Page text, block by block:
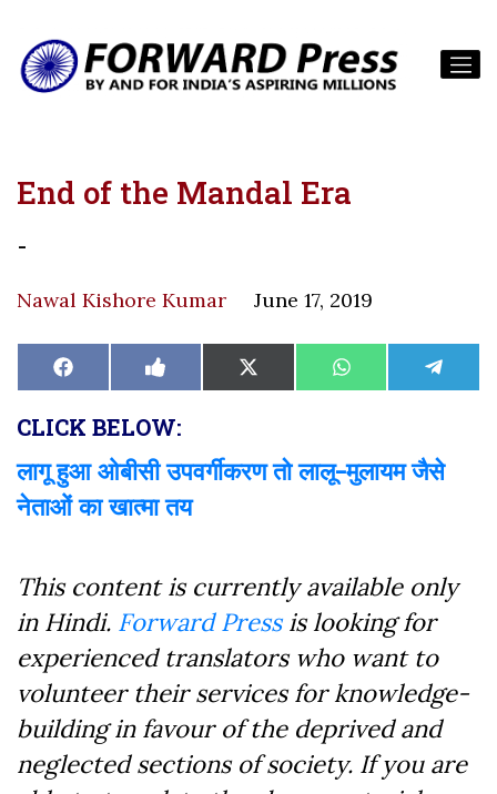
End of the Mandal Era
-
Nawal Kishore Kumar June 17, 2019
Share
on
Facebook Share
on
Like
on
Share
on
X
(Twitter)
Share
on
WhatsAppShare
on
CLICK BELOW:
लागू हुआ ओबीसी उपवर्गीकरण तो लालू-मुलायम जैसे
नेताओं का खात्मा तय
This content is currently available only
in Hindi. Forward Pressis looking for
experienced translators who want to
volunteer their services for knowledge-
building in favour of the deprived and
neglected sections of society. If you are